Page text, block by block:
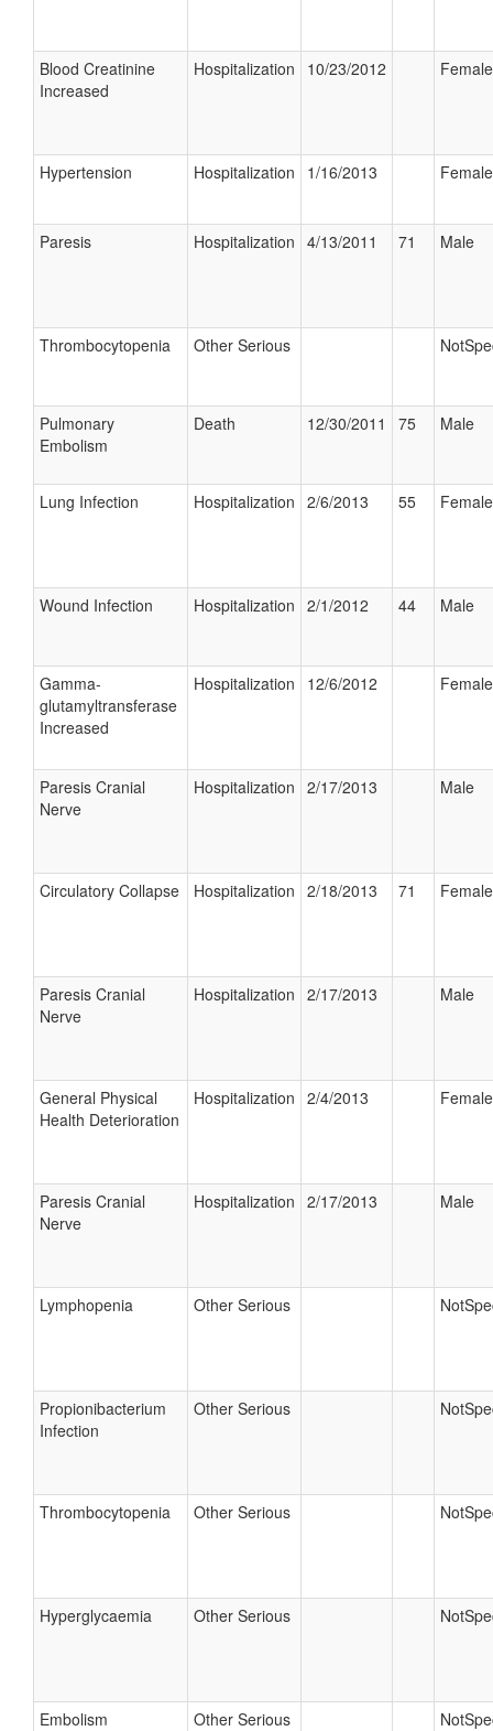
Blood Creatinine
Increased
Hospitalization 10/23/2012 Female
Hypertension Hospitalization 1/16/2013 Female
Paresis Hospitalization 4/13/2011 71 Male
Thrombocytopenia Other Serious
Pulmonary
Embolism
Death 12/30/2011 75 Male
Lung Infection Hospitalization 2/6/2013 55 Female
Wound Infection Hospitalization 2/1/2012 44 Male
Gamma-
glutamyltransferase
Increased
Hospitalization 12/6/2012 Female
Paresis Cranial
Nerve
Hospitalization 2/17/2013 Male
Circulatory Collapse Hospitalization 2/18/2013 71 Female
Paresis Cranial
Nerve
Hospitalization 2/17/2013 Male
General Physical
Health Deterioration
Hospitalization 2/4/2013 Female
Paresis Cranial
Nerve
Hospitalization 2/17/2013 Male
Lymphopenia Other Serious
Propionibacterium
Infection
Other Serious
Thrombocytopenia Other Serious
Hyperglycaemia Other Serious
Embolism Other Serious